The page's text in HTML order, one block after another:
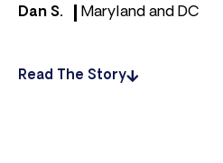
Dan S. Maryland and DC
Read The Story